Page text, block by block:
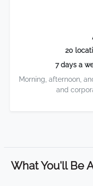
20
7 days a
Morning, afternoon,
and
What You'll Be